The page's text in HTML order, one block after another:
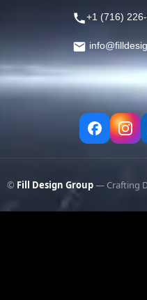
+1 (716)
© Fill Design Group— Crafting